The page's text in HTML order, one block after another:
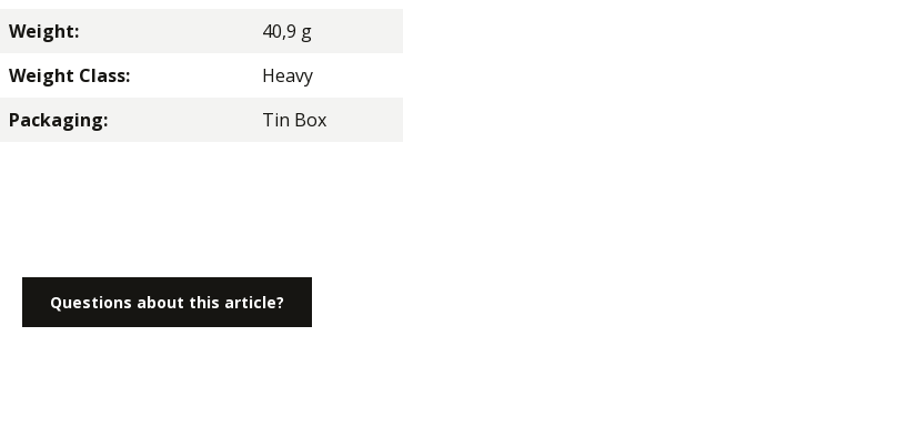
Weight:
40,9 g
Weight Class:
Heavy
Packaging:
Tin Box
Questions about this article?